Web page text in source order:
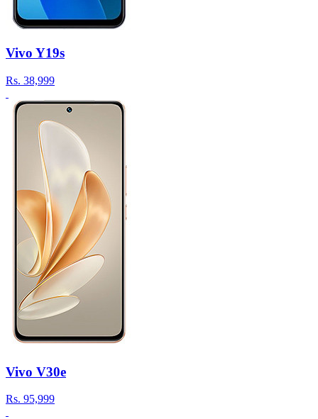
Vivo Y19s
Rs. 38,999
Vivo V30e
Rs. 95,999